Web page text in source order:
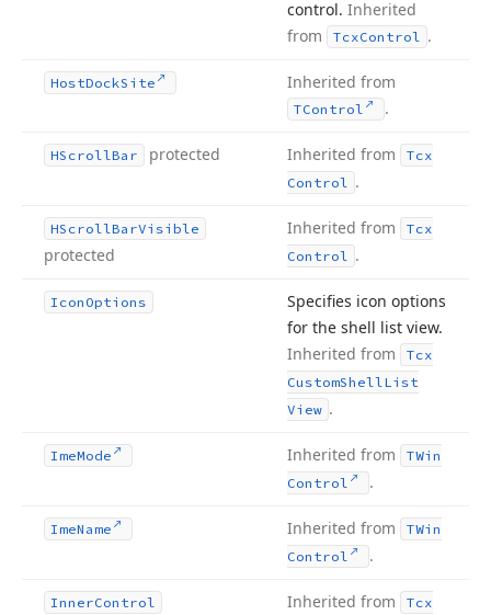
control. Inherited
from
TcxControl .
HostDockSite Inherited from
TControl .
HScrollBar protected Inherited from
Tcx
Control .
HScrollBarVisible
protected
Inherited from
Tcx
Control .
Icon Options
Specifies icon options
for the shell list view.
Inherited from
Tcx
CustomShellList
View .
ImeMode Inherited from
TWin
Control
.
ImeName Inherited from
TWin
Control
.
InnerControl Inherited from
Tcx